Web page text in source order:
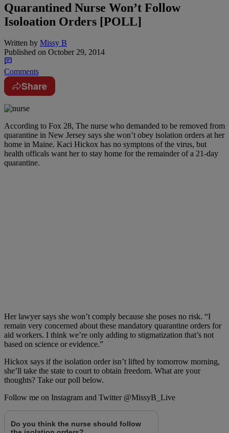
Quarantined Nurse Won’t Follow
Isoloation Orders [POLL]
Written by Missy B
Published on October 29, 2014
Comments
Share
According to Fox 28, The nurse who demanded to be removed from
quarantine in New Jersey says she won’t obey isolation orders at her
home in Maine. Kaci Hickox has no symptons of the virus, but
health officals want her to stay home for the remainder of a 21-day
quarantine.
Her lawyer says she won’t comply because she poses no risk. “I
remain very concerned about these mandatory quarantine orders for
aid workers. I think we’re only adding to stigmatization that’s not
based on science or evidence.”
Hickox says if the isolation order isn’t lifted by tomorrow morning,
she’ll take the state to court to obtain freedom. What are your
thoughts? Take our poll below.
Follow me on Instagram and Twitter @MissyB_Live
Do you think the nurse should follow